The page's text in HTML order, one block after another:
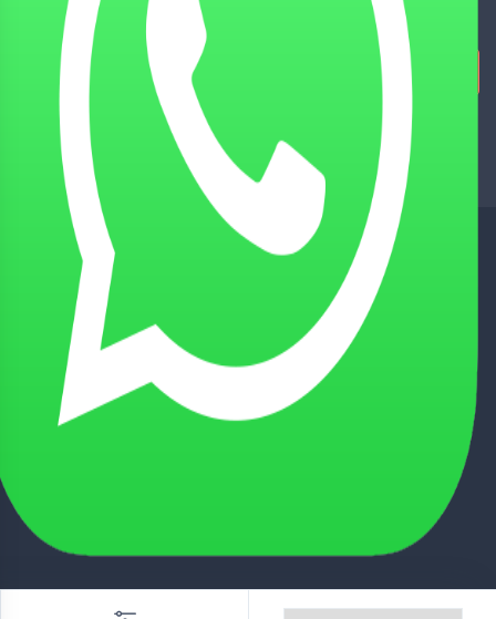
Sign Up for Our Newsletters!
Subscribe
NATIONWIDE DELIVERY
Tie up with Best Shipping Partners
TECHNICAL SUPPORT
Experienced Technical Support
BEST CUSTOMER SUPPORT
© 2026 Indiana Drives & Engineering Pvt. Ltd. ALL Rights